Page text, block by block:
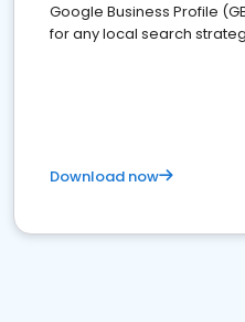
Google Business Profile
for any local search
Download now